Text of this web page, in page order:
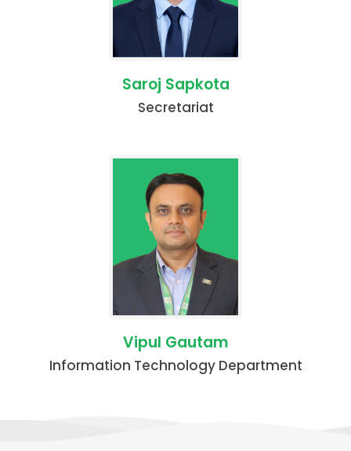
Saroj Sapkota
Secretariat
Vipul Gautam
Information Technology Department